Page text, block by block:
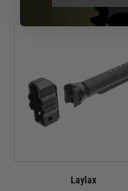
In Stock
Laylax